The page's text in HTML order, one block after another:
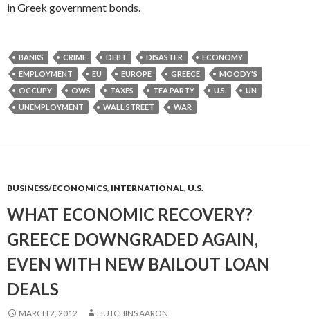
in Greek government bonds.
BANKS CRIME DEBT DISASTER
ECONOMY
EMPLOYMENT
EU EUROPE GREECE
MOODY'S
OCCUPY
OWS TAXES TEA PARTY U.S.
UN
UNEMPLOYMENT
WALL STREET WAR
BUSINESS/ECONOMICS, INTERNATIONAL, U.S.
WHAT ECONOMIC RECOVERY?
GREECE DOWNGRADED AGAIN,
EVEN WITH NEW BAILOUT LOAN
DEALS
MARCH 2, 2012 HUTCHINS AARON